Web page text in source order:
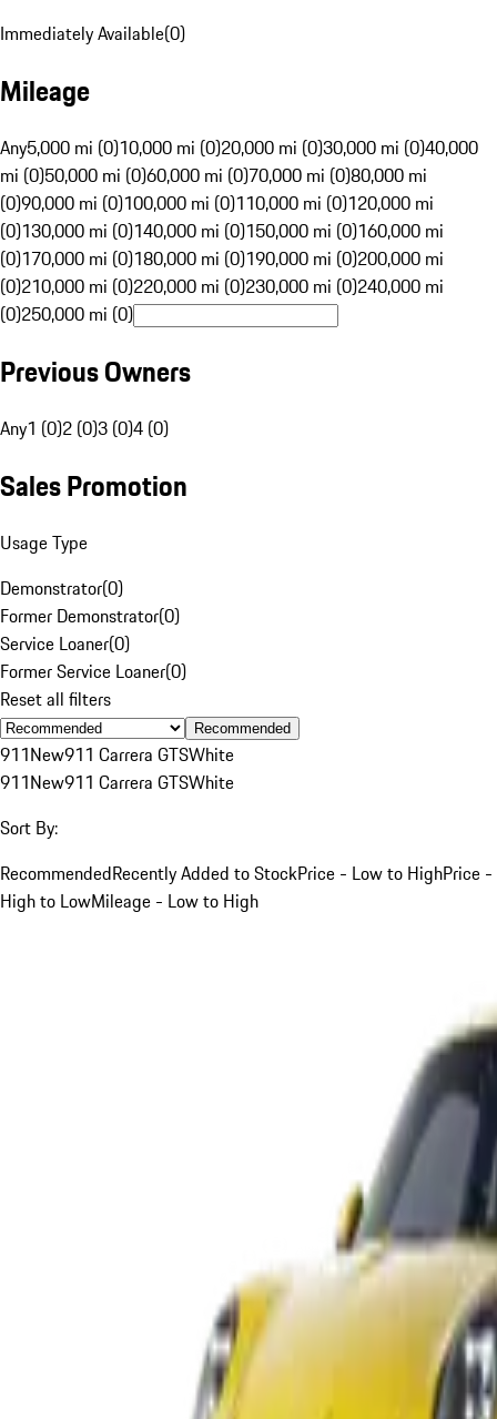
Immediately Available(0)
Mileage
Any5,000 mi (0)10,000 mi (0)20,000 mi (0)30,000 mi (0)40,000
mi (0)50,000 mi (0)60,000 mi (0)70,000 mi (0)80,000 mi
(0)90,000 mi (0)100,000 mi (0)110,000 mi (0)120,000 mi
(0)130,000 mi (0)140,000 mi (0)150,000 mi (0)160,000 mi
(0)170,000 mi (0)180,000 mi (0)190,000 mi (0)200,000 mi
(0)210,000 mi (0)220,000 mi (0)230,000 mi (0)240,000 mi
(0)250,000 mi (0)
Previous Owners
Any1 (0)2 (0)3 (0)4 (0)
Sales Promotion
Usage Type
Demonstrator(0)
Former Demonstrator(0)
Service Loaner(0)
Former Service Loaner(0)
Reset all filters
Recommended
911New911 Carrera GTSWhite
911New911 Carrera GTSWhite
Sort By:
RecommendedRecently Added to StockPrice - Low to HighPrice -
High to LowMileage - Low to High